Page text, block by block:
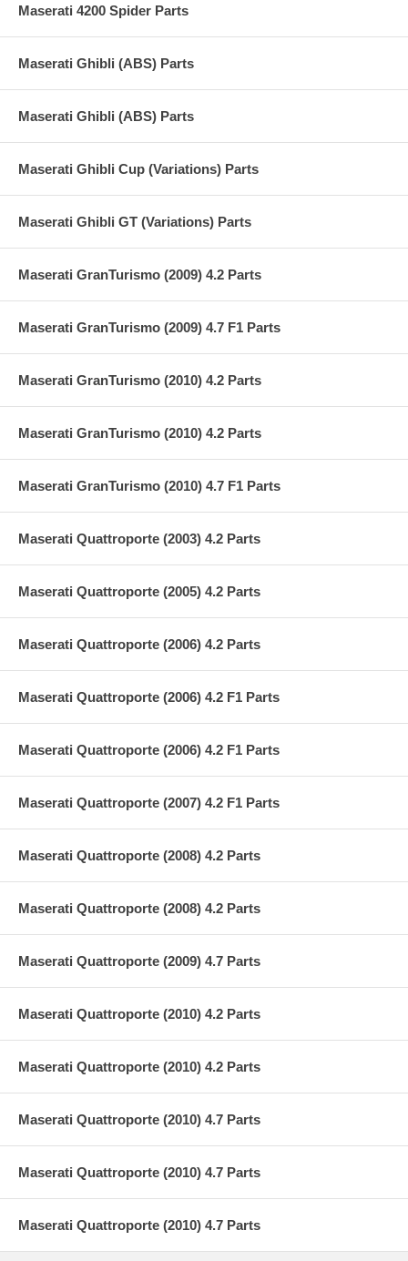
Maserati 4200 Spider Parts
Maserati Ghibli (ABS) Parts
Maserati Ghibli (ABS) Parts
Maserati Ghibli Cup (Variations) Parts
Maserati Ghibli GT (Variations) Parts
Maserati GranTurismo (2009) 4.2 Parts
Maserati GranTurismo (2009) 4.7 F1 Parts
Maserati GranTurismo (2010) 4.2 Parts
Maserati GranTurismo (2010) 4.2 Parts
Maserati GranTurismo (2010) 4.7 F1 Parts
Maserati Quattroporte (2003) 4.2 Parts
Maserati Quattroporte (2005) 4.2 Parts
Maserati Quattroporte (2006) 4.2 Parts
Maserati Quattroporte (2006) 4.2 F1 Parts
Maserati Quattroporte (2006) 4.2 F1 Parts
Maserati Quattroporte (2007) 4.2 F1 Parts
Maserati Quattroporte (2008) 4.2 Parts
Maserati Quattroporte (2008) 4.2 Parts
Maserati Quattroporte (2009) 4.7 Parts
Maserati Quattroporte (2010) 4.2 Parts
Maserati Quattroporte (2010) 4.2 Parts
Maserati Quattroporte (2010) 4.7 Parts
Maserati Quattroporte (2010) 4.7 Parts
Maserati Quattroporte (2010) 4.7 Parts